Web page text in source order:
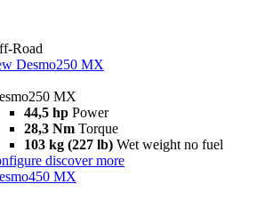
Road
Desmo250 MX
MX
44,5 hp Power
28,3 Nm Torque
103 kg (227 lb) Wet weight no fuel
discover more
MX